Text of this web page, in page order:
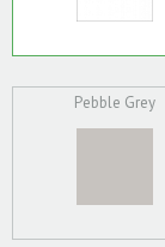
Pebble Grey